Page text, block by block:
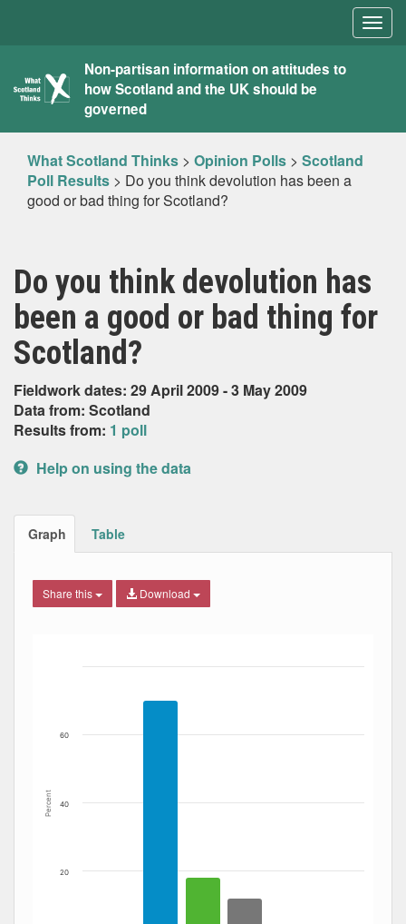
What
Scotland
Thinks
Non-partisan information on attitudes to
how Scotland and the UK should be
governed
What Scotland Thinks > Opinion Polls > Scotland
Poll Results > Do you think devolution has been a
good or bad thing for Scotland?
Do you think devolution has
been a good or bad thing for
Scotland?
Fieldwork dates: 29 April 2009 - 3 May 2009
Data from: Scotland
Results from: 1 poll
Help on using the data
Graph Table
Share this Download
The chart has 1 X axis displaying Date. Data ranges
Percent
20
40
60